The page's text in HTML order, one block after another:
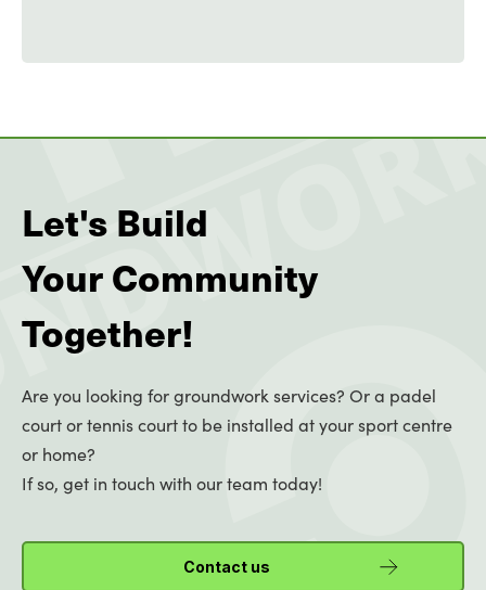
Let's Build
Your Community
Together!
Are you looking for groundwork services? Or a padel
court or tennis court to be installed at your sport centre
or home?
If so, get in touch with our team today!
Contact us